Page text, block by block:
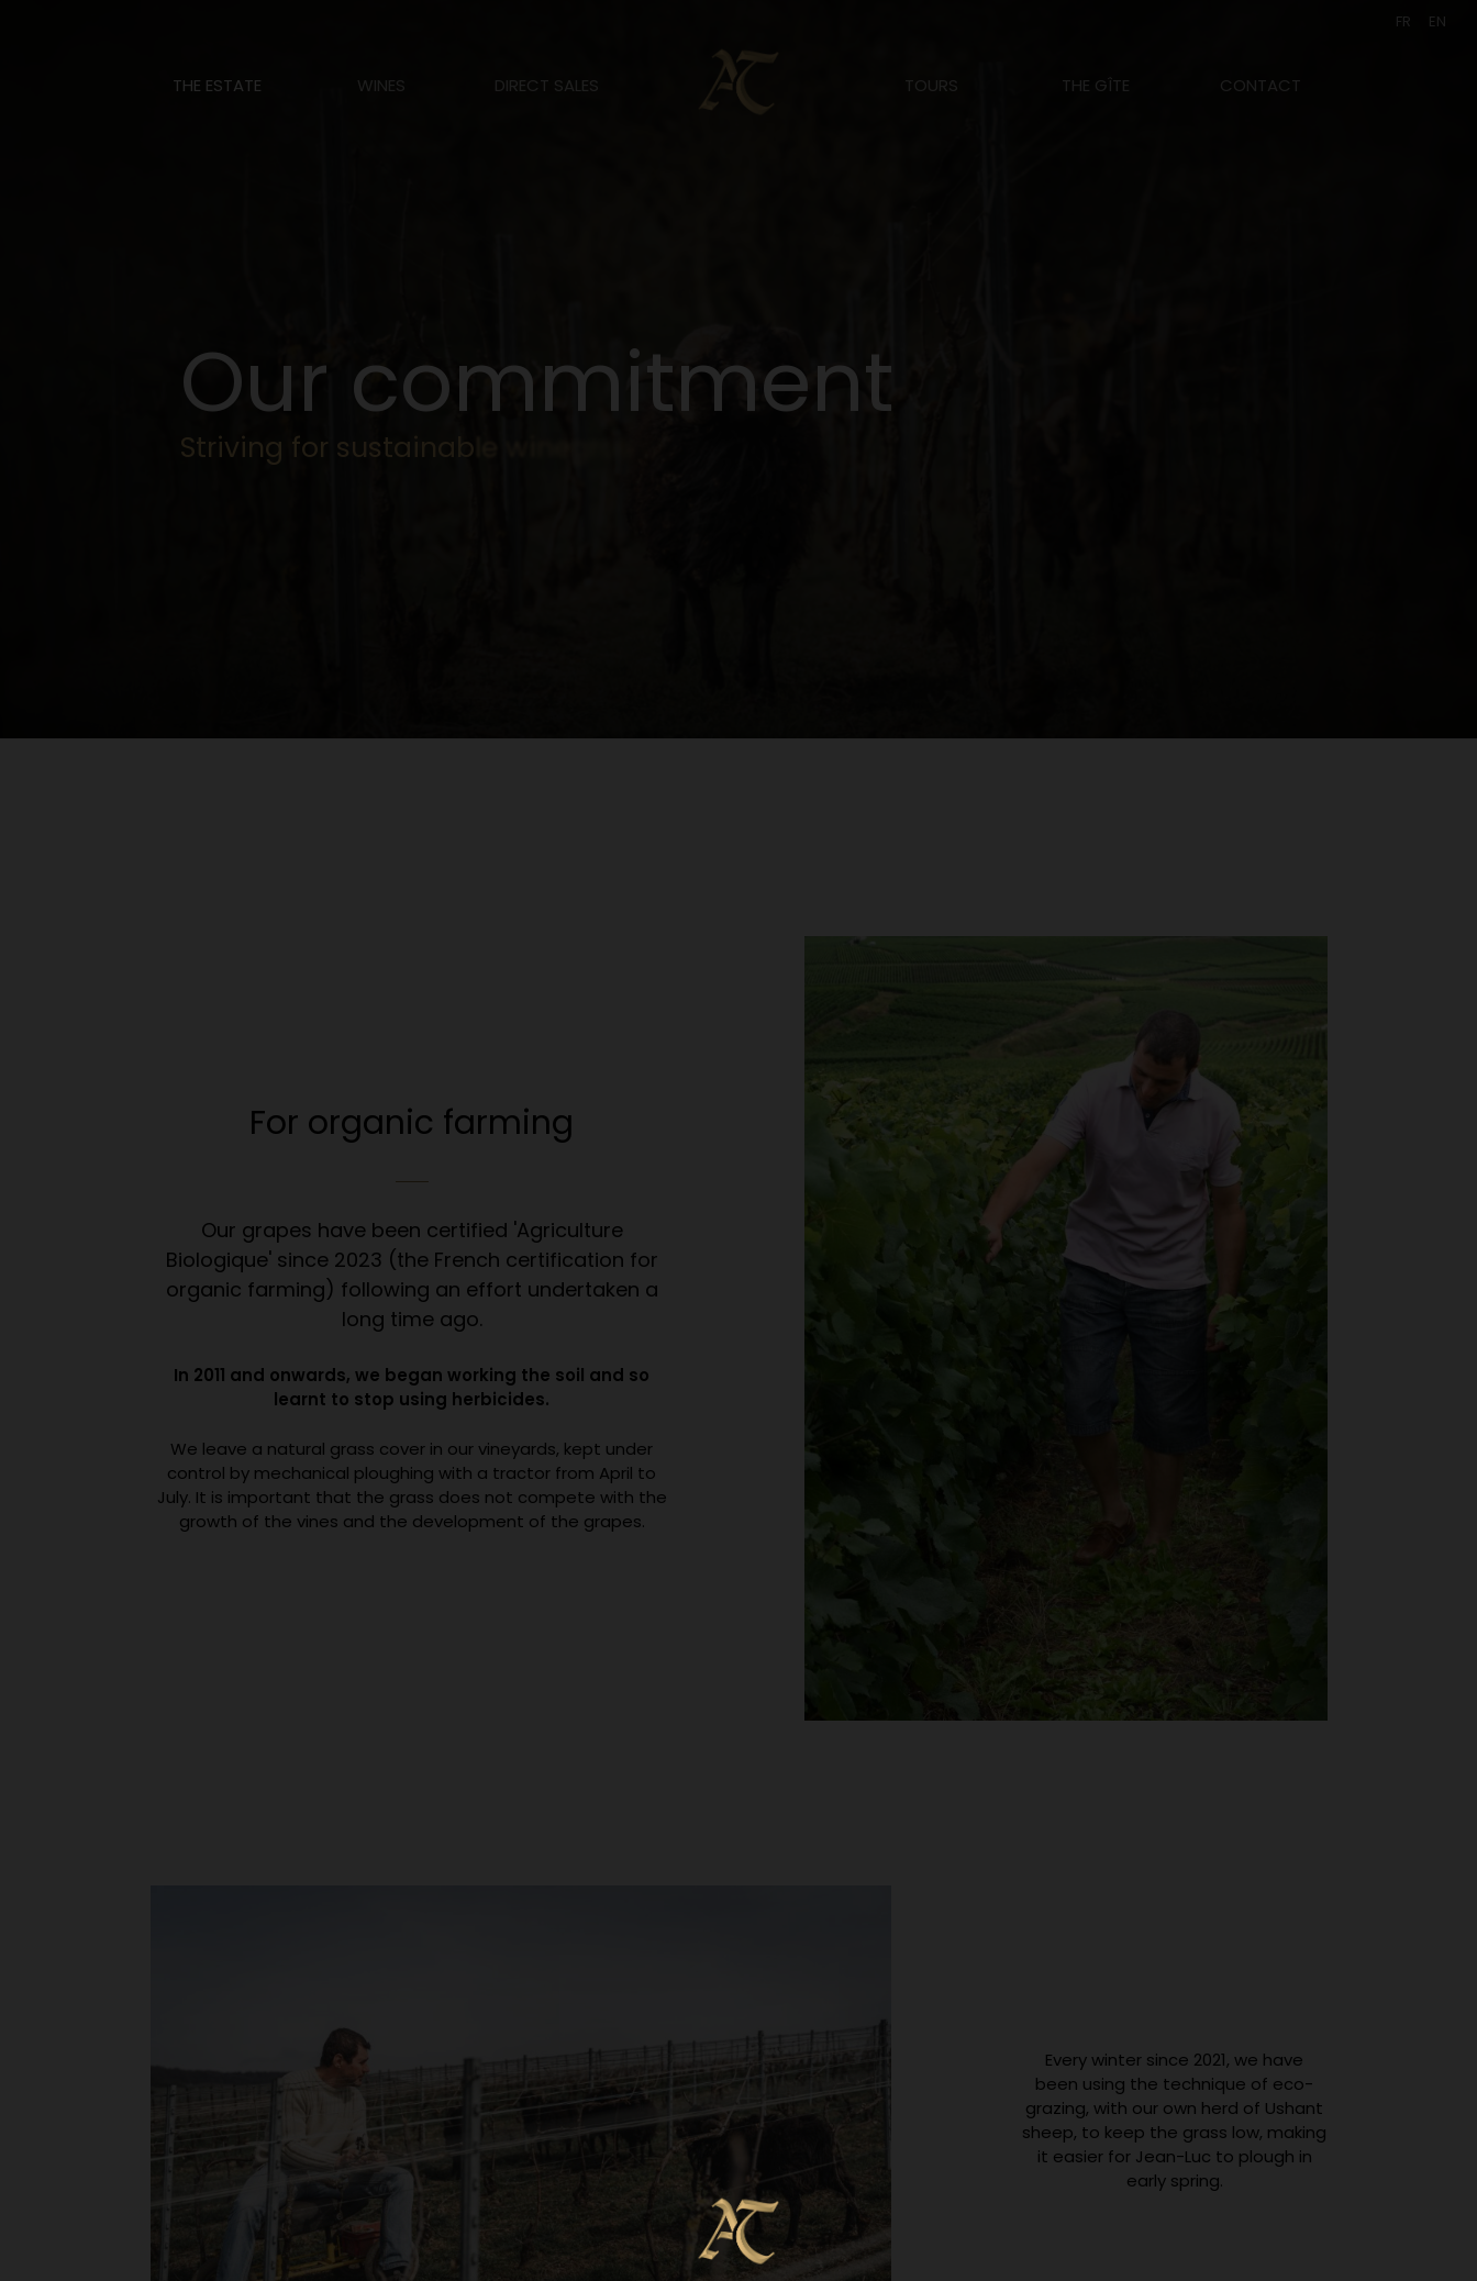
THE ESTATE WINES DIRECT SALES TOURS THE GÎTE CONTACT
FR EN
Our commitment
Striving for sustain a b
For organic farming
Our grapes have been certified 'Agriculture
Biologique' since 2023 (the French certification for
organic farming) following an effort undertaken a
long time ago.
In 2011 and onwards, we began working the soil and so
learnt to stop using herbicides.
We leave a natural grass cover in our vineyards, kept under
control by mechanical ploughing with a tractor from April to
July. It is important that the grass does not compete with the
growth of the vines and the development of the grapes.
Every winter since 2021, we have
been using the technique of eco-
grazing, with our own herd of Ushant
sheep, to keep the grass low, making
it easier for Jean-Luc to plough in
early spring.